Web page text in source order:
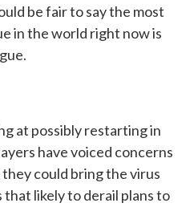
be fair to say the most
in the world right now is
at possibly restarting in
have voiced concerns
could bring the virus
likely to derail plans to